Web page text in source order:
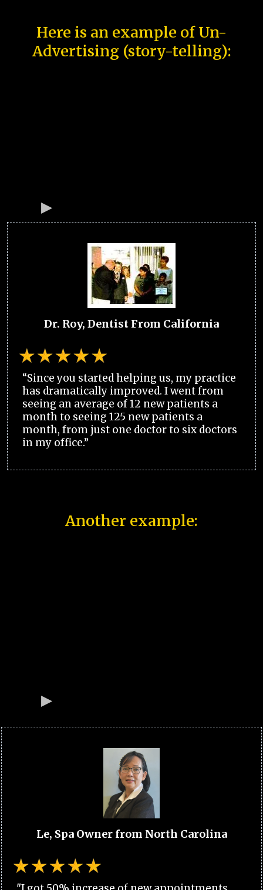
Here is an example of Un-
Advertising (story-telling):
Dr. Roy, Dentist From California
“Since you started helping us, my practice
has dramatically improved. I went from
seeing an average of 12 new patients a
month to seeing 125 new patients a
month, from just one doctor to six doctors
in my office.”
Another example:
Le, Spa Owner from North Carolina